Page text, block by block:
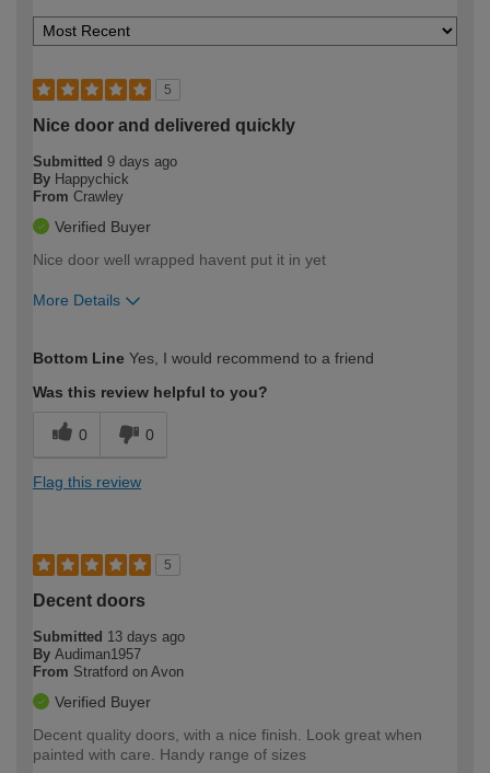
5
Nice door and delivered quickly
Submitted 9 days ago
By Happychick
From Crawley
Verified Buyer
Nice door well wrapped havent put it in yet
More Details
expertise?
Bottom Line Yes, I would recommend to a friend
Was this review helpful to you?
0 0
Flag this review
5
Decent doors
Submitted 13 days ago
By Audiman1957
From Stratford on Avon
Verified Buyer
Decent quality doors, with a nice finish. Look great when
painted with care. Handy range of sizes